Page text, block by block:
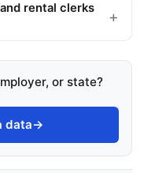
rental clerks
or state?
data→